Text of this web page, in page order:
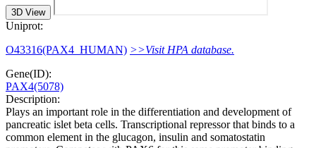
3D View
Uniprot:
O43316(PAX4_HUMAN) >>Visit HPA database.
Gene(ID):
PAX4(5078)
Description:
Plays an important role in the differentiation and development of
pancreatic islet beta cells. Transcriptional repressor that binds to a
common element in the glucagon, insulin and somatostatin